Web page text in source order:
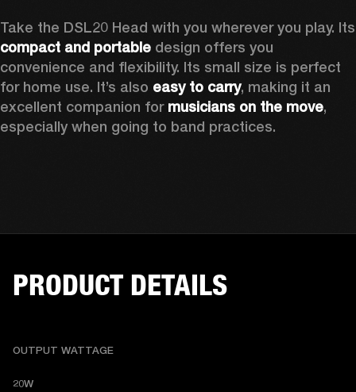
compact and portable design offers you
convenience and flexibility. Its small size is perfect
for home use. It’s also easy to carry, making it an
excellent companion for musicians on the move,
especially when going to band practices.
PRODUCT DETAILS
OUTPUT WATTAGE
20W